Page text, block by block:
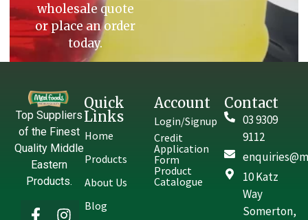
wholesale quote
or place an order
today.
Top Suppliers
of the Finest
Quality Middle
Eastern
Products.
Quick
Links
Home
Products
About Us
Blog
Account
Login/Signup
Credit
Application
Form
Product
Catalogue
Contact
03 9309
9112
10 Katz
Way
Somerton,